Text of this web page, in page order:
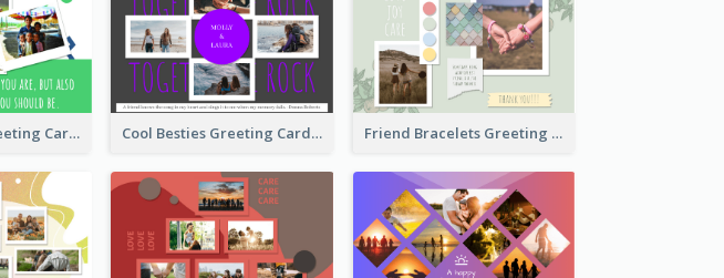
Child Friends Greeting Card Cool Besties Greeting Card Friend Bracelets Greeting Card